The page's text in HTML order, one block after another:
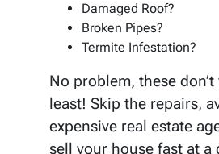
Damaged Roof?
Broken Pipes?
Termite Infestation?
No problem, these
least! Skip the repairs,
expensive real estate
sell your house fast at a